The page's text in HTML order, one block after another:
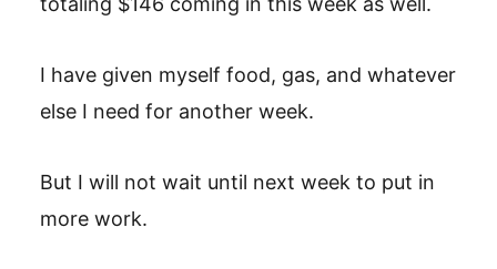
I have given myself food, gas, and whatever
else I need for another week.
But I will not wait until next week to put in
more work.